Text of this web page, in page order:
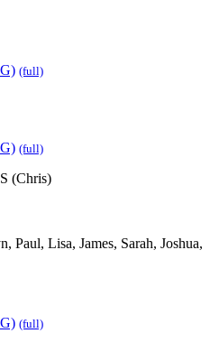
(full)
(full)
(Chris)
Paul, Lisa, James, Sarah, Joshua,
(full)